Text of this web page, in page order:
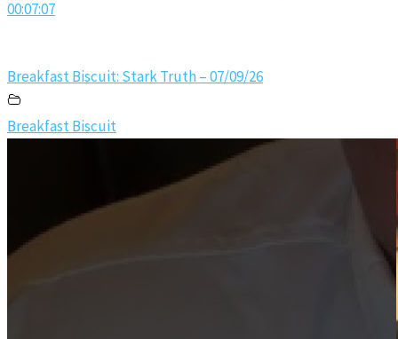
00:07:07
Breakfast Biscuit: Stark Truth – 07/09/26
Breakfast Biscuit